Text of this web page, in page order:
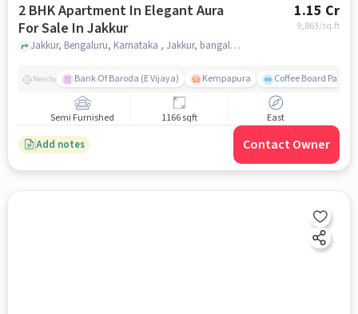
2 BHK Apartment In Elegant Aura
For Sale In Jakkur
1.15 Cr
9,863/sq.ft
Jakkur, Bengaluru, Karnataka , Jakkur, bangalore
Nearby Bank Of Baroda (E Vijaya) Kempapura Coffee Board Park
Semi Furnished 1166 sqft East
Add notes Contact Owner